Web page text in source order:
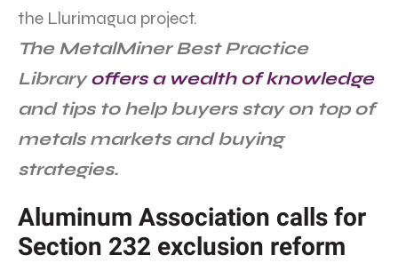
the Llurimagua project.
The MetalMiner Best Practice
Libraryoffers a wealth of knowledge
and tips to help buyers stay on top of
metals markets and buying
strategies.
Aluminum Association calls for
Section 232 exclusion reform